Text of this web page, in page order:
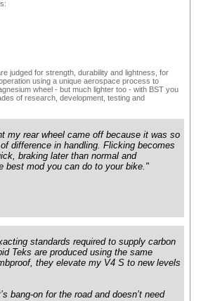
judged for strength, durability and lightness, for
using a unique aerospace process to
wheel - but much lighter too - with BST you
of research, development, testing and
my rear wheel came off because it was so
difference in handling. Flicking becomes
braking later than normal and
best mod you can do to your bike."
standards required to supply carbon
Teks are produced using the same
they elevate my V4 S to new levels
bang-on for the road and doesn’t need